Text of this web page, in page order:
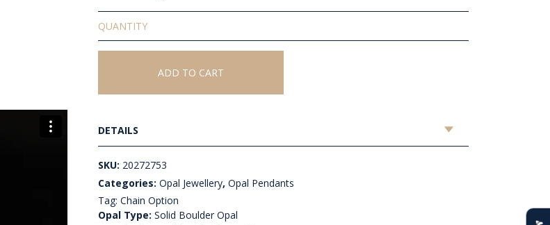
Solid
Boulder
Opal
Pendant
ADD TO CART
DETAILS
SKU: 20272753
Categories:Opal Jewellery,Opal Pendants
Tag:Chain Option
Opal Type: Solid Boulder Opal